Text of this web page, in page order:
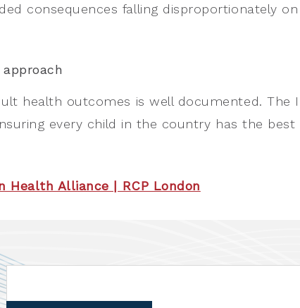
consequences falling disproportionately
health outcomes is well documented. The
every child in the country has the
Health Alliance | RCP London